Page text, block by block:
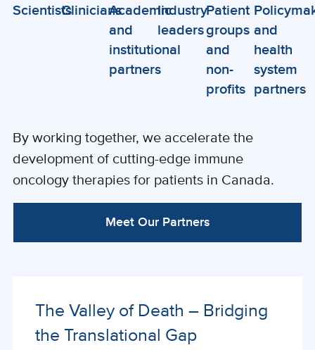
ScientistsCliniciansAcademic
and
institutional
partners
Industry
leaders
Patient
groups
and
non-
profits
and
health
system
partners
By working together, we accelerate the
development of cutting-edge immune
oncology therapies for patients in Canada.
Meet Our Partners
The Valley of Death – Bridging
the Translational Gap